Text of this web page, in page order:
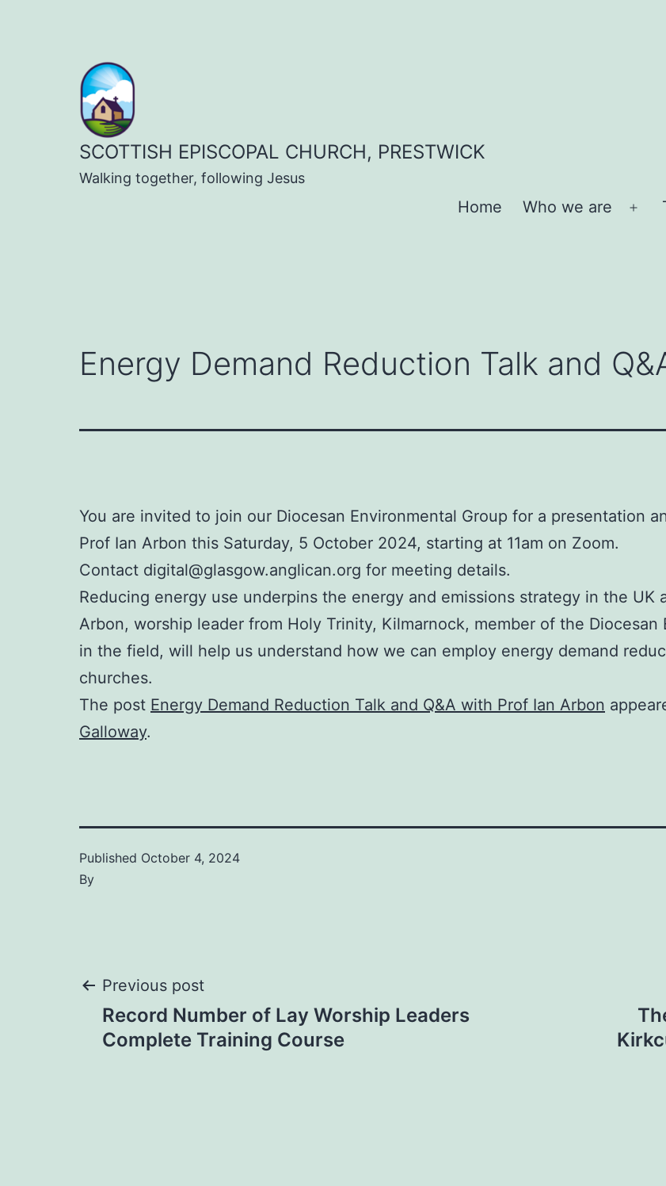
SCOTTISH EPISCOPAL CHURCH, PRESTWICK
Walking together, following Jesus
Home Who we are
Energy Demand Reduction Talk and
You are invited to join our Diocesan Environmental Group for a presentation
Prof Ian Arbon this Saturday, 5 October 2024, starting at 11am on Zoom.
Contact digital@glasgow.anglican.org for meeting details.
Reducing energy use underpins the energy and emissions strategy in the
Arbon, worship leader from Holy Trinity, Kilmarnock, member of the
in the field, will help us understand how we can employ energy demand
churches.
The post Energy Demand Reduction Talk and Q&A with Prof Ian Arbon
Galloway.
Published October 4, 2024
By
Post
navigation
Previous post
Record Number of Lay Worship Leaders
Complete Training Course